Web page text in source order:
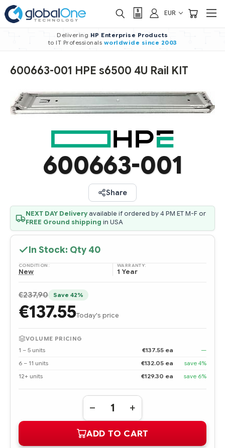
EUR
Delivering HP Enterprise Products
to IT Professionals worldwide since 2003
600663-001 HPE s6500 4U Rail KIT
600663-001
Share
NEXT DAY Deliveryavailable if ordered by 4 PM ET M-F or
FREE Ground shipping in USA
In Stock: Qty 40
CONDITION:
New
WARRANTY:
1 Year
€237,90 Save 42%
€137.55Today's price
VOLUME PRICING
1 – 5 units
€137.55 ea
—
6 – 11 units
€132.05 ea
save 4%
12+ units
€129.30 ea save 6%
Quantity:
DECREASE
QUANTITY
600663-
001
INCREASE
QUANTITY
600663-
001
ADD TO CART